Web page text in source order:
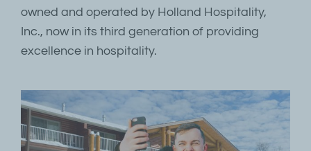
owned and operated by Holland Hospitality,
Inc., now in its third generation of providing
excellence in hospitality.